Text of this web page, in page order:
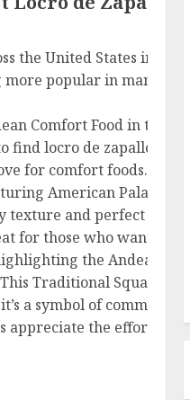
the United States in
popular in many
Comfort Food in the
find locro de zapallo,
for comfort foods.
American Palates
texture and perfect mix
for those who want a
the Andean
Traditional Squash Stew
a symbol of
appreciate the effort in